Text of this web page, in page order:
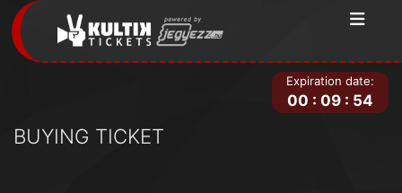
BUYING TICKET
Expiration date:
00 : 09 : 54